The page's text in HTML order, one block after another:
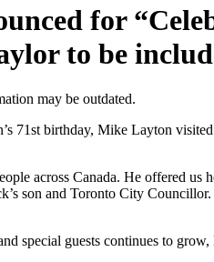
for
to be
may be outdated.
birthday, Mike Layton
across Canada. He offered
son and Toronto City
special guests continues to